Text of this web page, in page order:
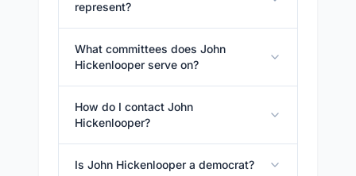
represent?
What committees does John
Hickenlooper serve on?
How do I contact John
Hickenlooper?
Is John Hickenlooper a democrat?